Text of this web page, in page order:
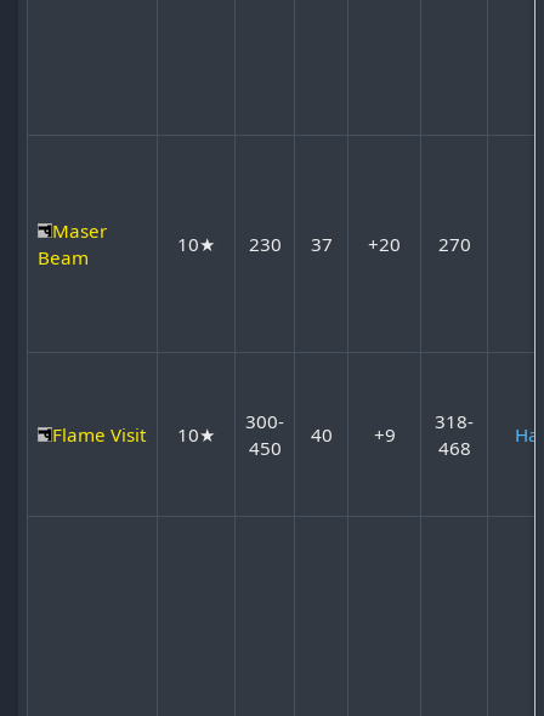
Maser
Beam
10★ 230 37 +20 270
Flame Visit 10★
300-
450
40 +9
318-
468